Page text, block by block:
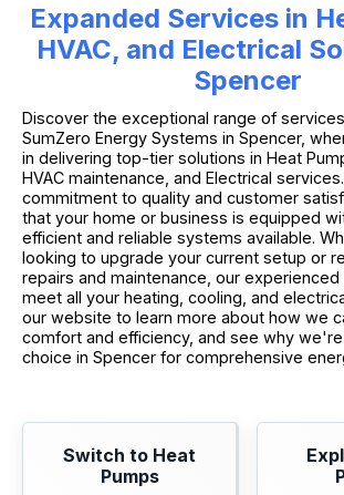
Expanded Services in
HVAC, and Electrical
Spencer
Discover the exceptional range of
SumZero Energy Systems in Spencer,
in delivering top-tier solutions in Heat
HVAC maintenance, and Electrical
commitment to quality and customer
that your home or business is equipped
efficient and reliable systems available.
looking to upgrade your current setup or
repairs and maintenance, our
meet all your heating, cooling, and
our website to learn more about how we
comfort and efficiency, and see why
choice in Spencer for comprehensive
Switch to Heat
Pumps